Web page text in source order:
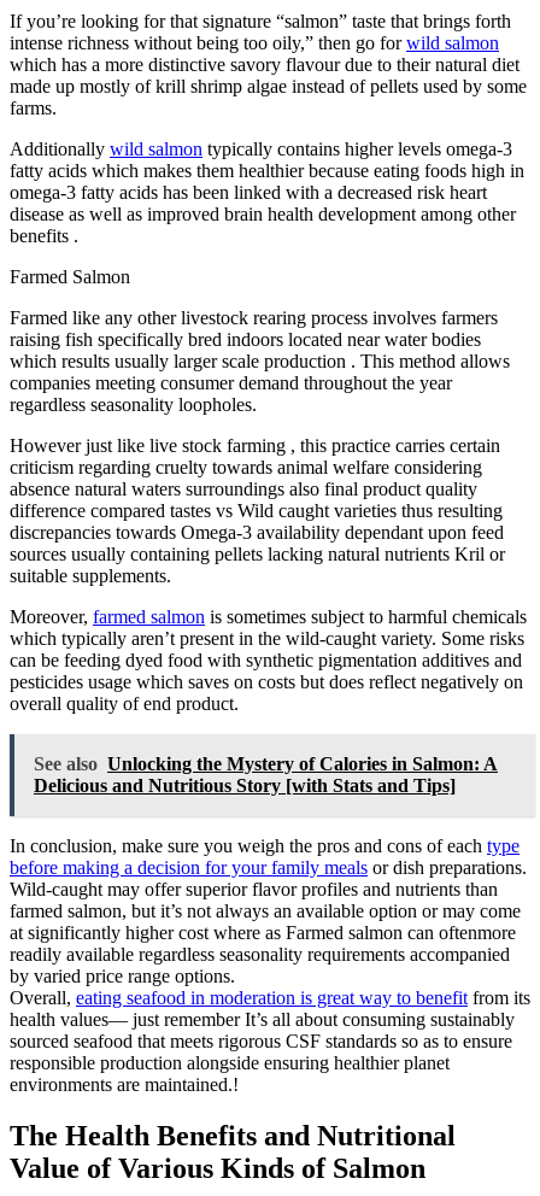
If you’re looking for that signature “salmon” taste that brings forth
intense richness without being too oily,” then go forwild salmon
which has a more distinctive savory flavour due to their natural diet
made up mostly of krill shrimp algae instead of pellets used ​​by some
farms.
Additionally wild salmon typically contains higher levels omega-3
fatty acids which makes them healthier because eating foods high in
omega-3 fatty acids has been linked with a decreased risk heart
disease as well as improved brain health development among other
benefits .
Farmed Salmon
Farmed like any other livestock rearing process involves farmers
raising fish specifically bred indoors located near water bodies
which results usually larger scale production . This method allows
companies meeting consumer demand throughout the year
regardless seasonality loopholes.
However just like live stock farming , this practice carries certain
criticism regarding cruelty towards animal welfare considering
absence natural waters surroundings also final product quality
difference compared tastes vs Wild caught varieties thus resulting
discrepancies towards Omega-3 availability dependant upon feed
sources usually containing pellets lacking natural nutrients Kril or
suitable supplements.
Moreover, farmed salmon is sometimes subject to harmful chemicals
which typically aren’t present in the wild-caught variety. Some risks
can be feeding dyed food with synthetic pigmentation additives and
pesticides usage which saves on costs but does reflect negatively on
overall quality of end product.
See also Unlocking the Mystery of Calories in Salmon: A
Delicious and Nutritious Story [with Stats and Tips]
In conclusion, make sure you weigh the pros and cons of each type
before making a decision for your family meals or dish preparations.
Wild-caught may offer superior flavor profiles and nutrients than
farmed salmon, but it’s not always an available option or may come
at significantly higher cost where as Farmed salmon can oftenmore
readily available regardless seasonality requirements accompanied
by varied price range options.
Overall, eating seafood in moderation is great way to benefit from its
health values— just remember It’s all about consuming sustainably
sourced seafood that meets rigorous CSF standards so as to ensure
responsible production alongside ensuring healthier planet
environments are maintained.!
The Health Benefits and Nutritional
Value of Various Kinds of Salmon